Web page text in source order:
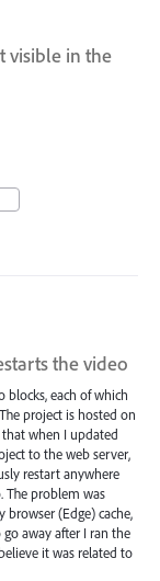
visible in the
the video
blocks, each of which
project is hosted on
when I updated
to the web server,
restart anywhere
The problem was
(Edge) cache,
away after I ran the
it was related to